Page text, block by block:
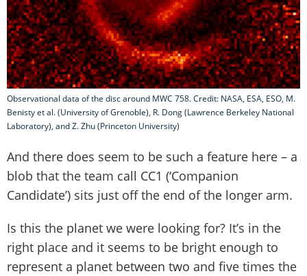
Observational data of the disc around MWC 758. Credit: NASA, ESA, ESO, M.
Benisty et al. (University of Grenoble), R. Dong (Lawrence Berkeley National
Laboratory), and Z. Zhu (Princeton University)
And there does seem to be such a feature here – a
blob that the team call CC1 (‘Companion
Candidate’) sits just off the end of the longer arm.
Is this the planet we were looking for? It’s in the
right place and it seems to be bright enough to
represent a planet between two and five times the